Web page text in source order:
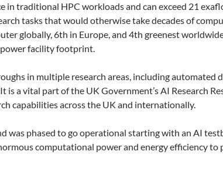
traditional HPC workloads and can exceed 21
tasks that would otherwise take decades of
globally, 6th in Europe, and 4th greenest
facility footprint.
in multiple research areas, including automated
is a vital part of the UK Government’s AI Research
capabilities across the UK and internationally.
was phased to go operational starting with an AI
computational power and energy efficiency to